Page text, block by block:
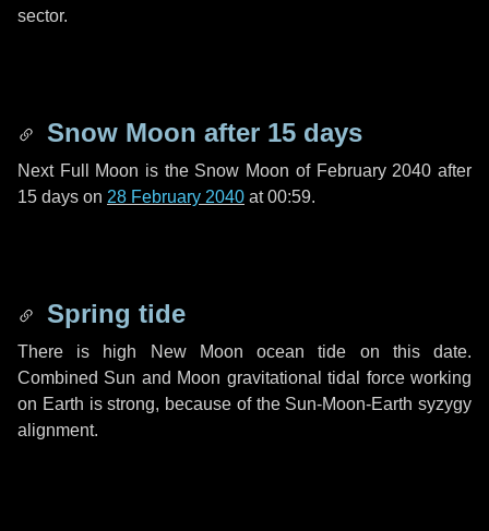
sector.
Snow Moon after 15 days
Next Full Moon is the Snow Moon of February 2040 after
15 days on 28 February 2040 at 00:59.
Spring tide
There is high New Moon ocean tide on this date.
Combined Sun and Moon gravitational tidal force working
on Earth is strong, because of the Sun-Moon-Earth syzygy
alignment.